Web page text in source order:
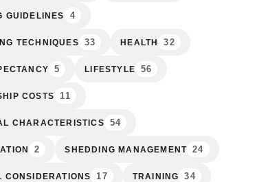
GUIDELINES 4
TECHNIQUES 33 HEALTH 32
5 LIFESTYLE 56
COSTS 11
CHARACTERISTICS 54
2 SHEDDING MANAGEMENT 24
CONSIDERATIONS 17 TRAINING 34